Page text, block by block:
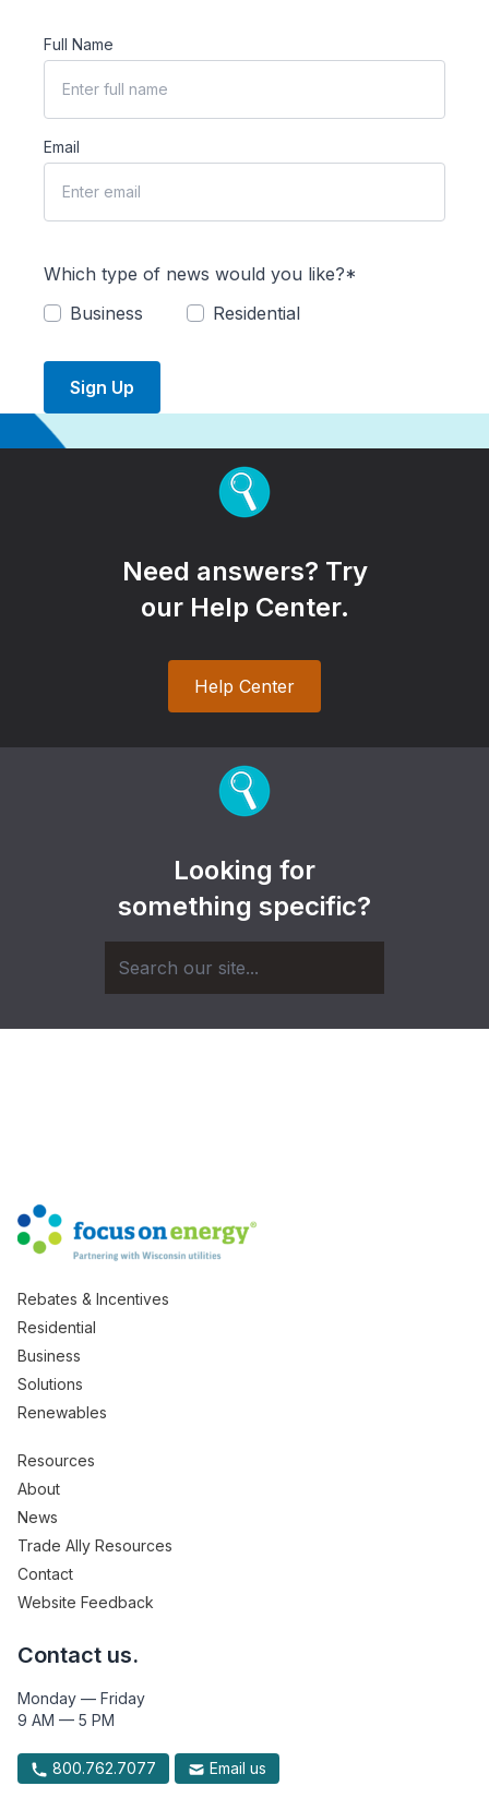
Full Name
Email
Which type of news would you like?*
Business
Residential
Sign Up
Need answers? Try
our Help Center.
Help Center
Looking for
something specific?
Rebates & Incentives
Residential
Business
Solutions
Renewables
Resources
About
News
Trade Ally Resources
Contact
Website Feedback
Contact us.
Monday — Friday
9 AM — 5 PM
800.762.7077 Email us